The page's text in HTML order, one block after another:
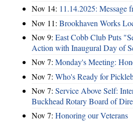
Nov 14: 11.14.2025: Message
Nov 11: Brookhaven Works
Nov 9: East Cobb Club Puts
Action with Inaugural Day of
Nov 7: Monday's Meeting:
Nov 7: Who's Ready for
Nov 7: Service Above Self:
Buckhead Rotary Board of
Nov 7: Honoring our Veterans